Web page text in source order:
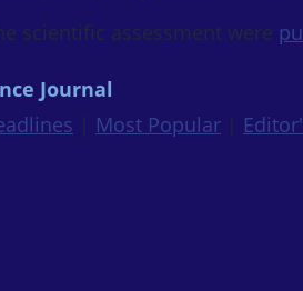
scientific assessment were
Journal
| Most Popular |